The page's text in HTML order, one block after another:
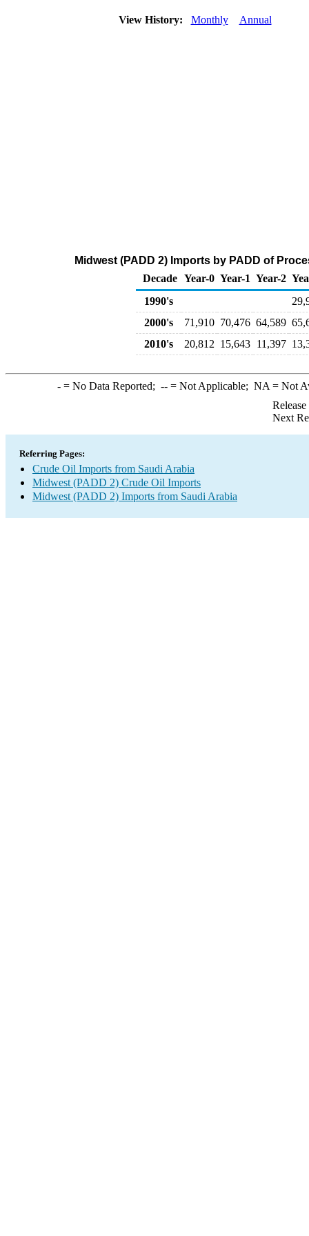
View History: Monthly Annual
Midwest (PADD 2) Imports by PADD of
Decade Year-0 Year-1 Year-2
1990's
2000's
71,910 70,476 64,589
2010's
20,812 15,643 11,397
-= No Data Reported; --= Not Applicable; NA = Not
Next
Referring Pages:
Crude Oil Imports from Saudi Arabia
Midwest (PADD 2) Crude Oil Imports
Midwest (PADD 2) Imports from Saudi Arabia